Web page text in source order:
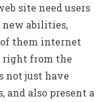
site need users
abilities,
of them internet
right from the
not just have
and also present a